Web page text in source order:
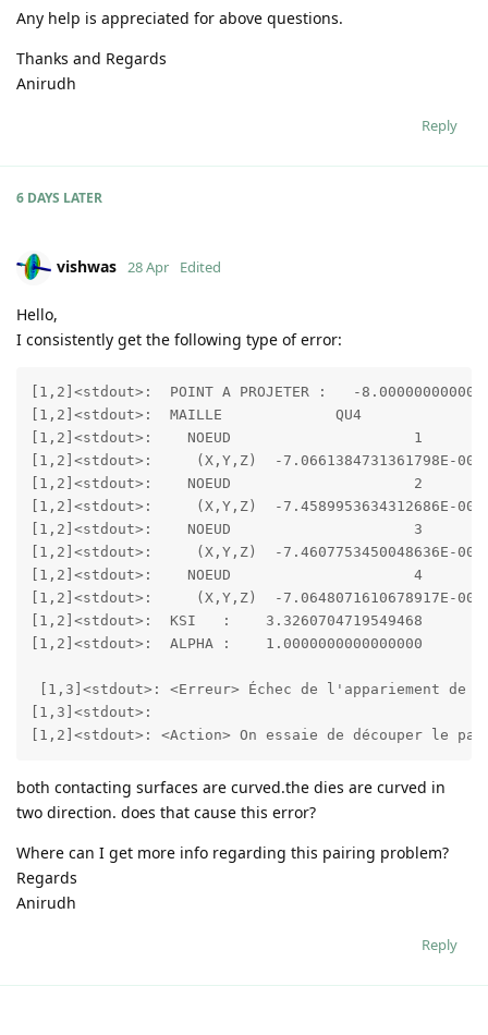
Any help is appreciated for above questions.
Thanks and Regards
Anirudh
Reply
6 DAYS LATER
vishwas 28 Apr Edited
Hello,
I consistently get the following type of error:
[1,2]<stdout>:  POINT A PROJETER :   -
[1,2]<stdout>:  MAILLE             QU4
[1,2]<stdout>:    NOEUD                     1
[1,2]<stdout>:     (X,Y,Z)  -7.0661384731361798E-002
[1,2]<stdout>:    NOEUD                     2
[1,2]<stdout>:     (X,Y,Z)  -7.4589953634312686E-002
[1,2]<stdout>:    NOEUD                     3
[1,2]<stdout>:     (X,Y,Z)  -7.4607753450048636E-002
[1,2]<stdout>:    NOEUD                     4
[1,2]<stdout>:     (X,Y,Z)  -7.0648071610678917E-002
[1,2]<stdout>:  KSI   :    3.3260704719549468
[1,2]<stdout>:  ALPHA :    1.0000000000000000
[1,3]<stdout>: <Erreur> Échec de l'appariement de
[1,3]<stdout>:
[1,2]<stdout>: <Action> On essaie de découper le pas
both contacting surfaces are curved.the dies are curved in
two direction. does that cause this error?
Where can I get more info regarding this pairing problem?
Regards
Anirudh
Reply